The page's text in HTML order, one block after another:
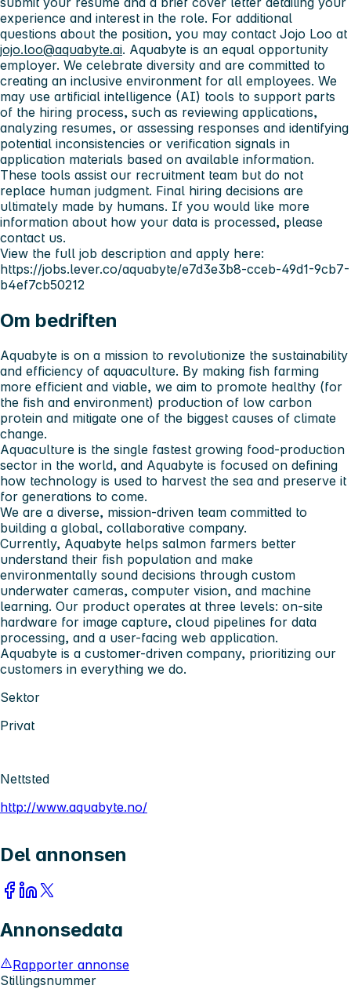
experience and interest in the role. For additional
questions about the position, you may contact Jojo Loo at
jojo.loo@aquabyte.ai. Aquabyte is an equal opportunity
employer. We celebrate diversity and are committed to
creating an inclusive environment for all employees. We
may use artificial intelligence (AI) tools to support parts
of the hiring process, such as reviewing applications,
analyzing resumes, or assessing responses and identifying
potential inconsistencies or verification signals in
application materials based on available information.
These tools assist our recruitment team but do not
replace human judgment. Final hiring decisions are
ultimately made by humans. If you would like more
information about how your data is processed, please
contact us.
View the full job description and apply here:
https://jobs.lever.co/aquabyte/e7d3e3b8-cceb-49d1-9cb7-
b4ef7cb50212
Om bedriften
Aquabyte is on a mission to revolutionize the sustainability
and efficiency of aquaculture. By making fish farming
more efficient and viable, we aim to promote healthy (for
the fish and environment) production of low carbon
protein and mitigate one of the biggest causes of climate
change.
Aquaculture is the single fastest growing food-production
sector in the world, and Aquabyte is focused on defining
how technology is used to harvest the sea and preserve it
for generations to come.
We are a diverse, mission-driven team committed to
building a global, collaborative company.
Currently, Aquabyte helps salmon farmers better
understand their fish population and make
environmentally sound decisions through custom
underwater cameras, computer vision, and machine
learning. Our product operates at three levels: on-site
hardware for image capture, cloud pipelines for data
processing, and a user-facing web application.
Aquabyte is a customer-driven company, prioritizing our
customers in everything we do.
Sektor
Privat
Nettsted
http://www.aquabyte.no/
Del annonsen
Annonsedata
Rapporter annonse
Stillingsnummer